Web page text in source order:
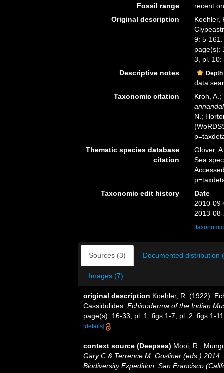
Fossil range
recent
Original description
Koehler,
9: 5-161.
page(s):
3, pl.
Descriptive notes
data
Taxonomic citation
Kroh,
N.;
Thematic species database
citation
Glover,
Sea
Taxonomic edit history
Date
2010-
2013-
Sources (3) Documented distribution
Images (7)
original description Koehler, R. (1922).
Cassidulides. Echinoderma of the Indian
page(s): 16-33; pl. 1: figs 1-7, pl. 2: figs 1-
[details]
context source (Deepsea) Mooi, R.;
Gary C.& Terrence M. Gosliner (eds.)
Biodiversity Expedition. San Francisco